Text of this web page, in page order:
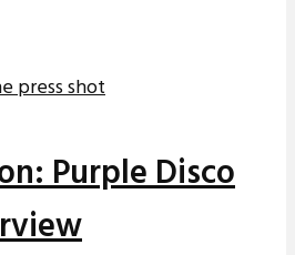
Purple Disco